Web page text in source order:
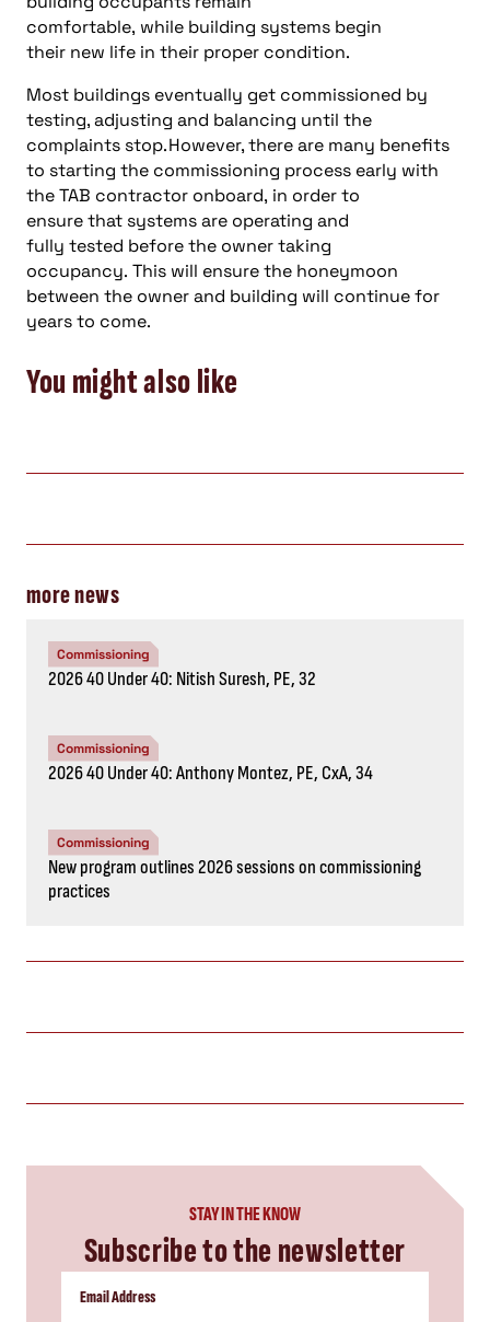
comfortable, while building systems begin
their new life in their proper condition.
Most buildings eventually get commissioned by
testing, adjusting and balancing until the
complaints stop.However, there are many benefits
to starting the commissioning process early with
theTAB contractor onboard, in orderto
ensurethat systems are operating and
fully tested beforethe ownertaking
occupancy. This will ensure the honeymoon
between the ownerand building will continuefor
years to come.
You might also like
more news
Commissioning
2026 40 Under 40: Nitish Suresh, PE, 32
Commissioning
2026 40 Under 40: Anthony Montez, PE, CxA, 34
Commissioning
New program outlines 2026 sessions on commissioning
practices
STAY IN THE KNOW
Subscribe to the newsletter